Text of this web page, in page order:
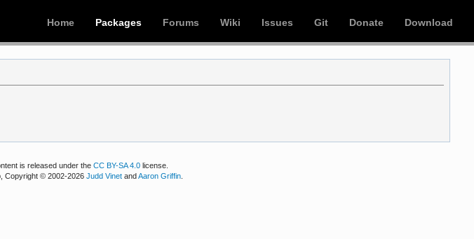
Home Packages Forums Wiki Issues Git Donate Download
is released under theCC BY-SA 4.0 license.
Copyright © 2002-2026Judd Vinet andAaron Griffin